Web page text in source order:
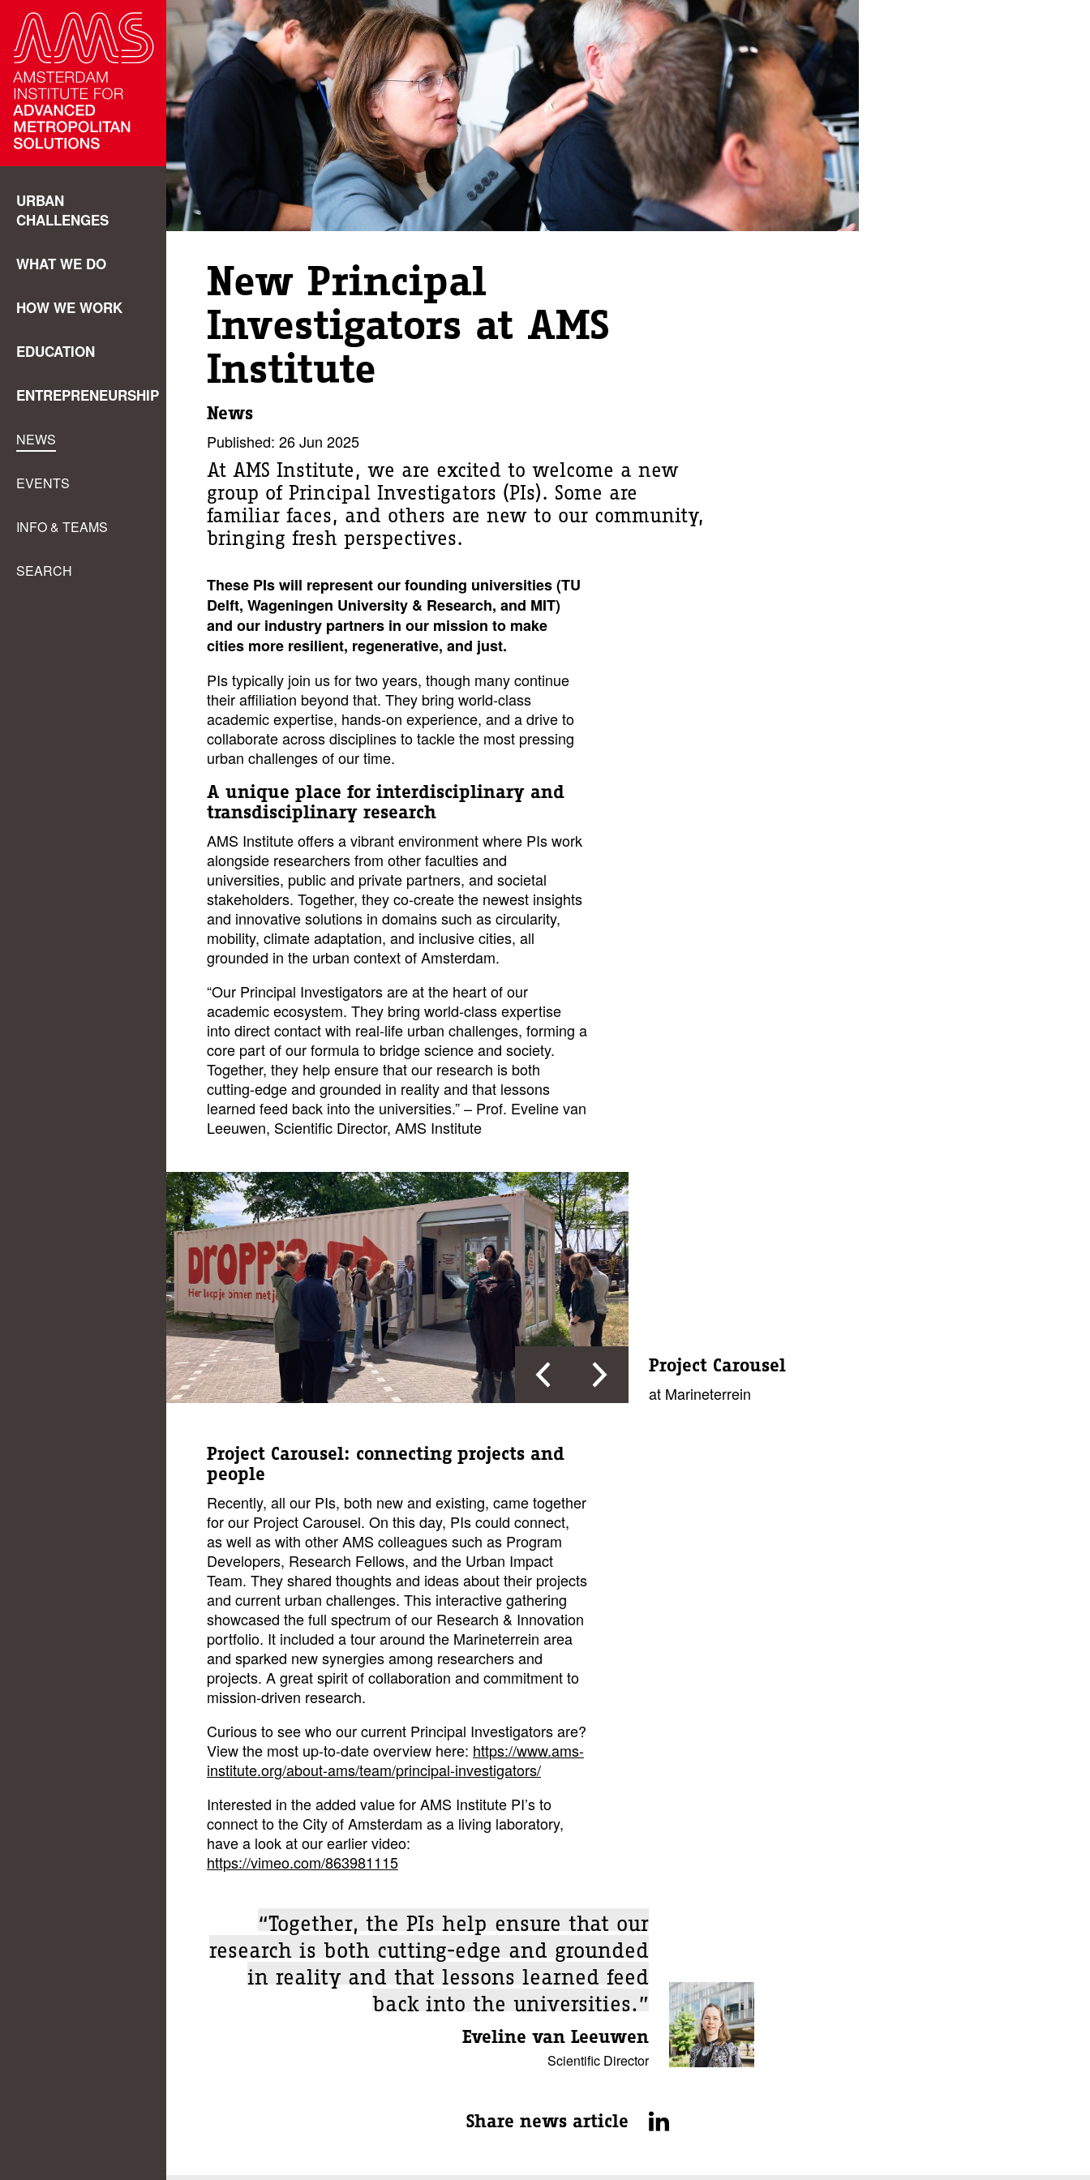
URBAN
CHALLENGES
WHAT WE DO
HOW WE WORK
EDUCATION
ENTREPRENEURSHIP
NEWS
EVENTS
INFO & TEAMS
SEARCH
New Principal
Investigators at AMS
Institute
News
Published: 26 Jun 2025
At AMS Institute, we are excited to welcome a new
group of Principal Investigators (PIs). Some are
familiar faces, and others are new to our community,
bringing fresh perspectives.
These PIs will represent our founding universities (TU
Delft, Wageningen University & Research, and MIT)
and our industry partners in our mission to make
cities more resilient, regenerative, and just.
PIs typically join us for two years, though many continue
their affiliation beyond that. They bring world-class
academic expertise, hands-on experience, and a drive to
collaborate across disciplines to tackle the most pressing
urban challenges of our time.
A unique place for interdisciplinary and
transdisciplinary research
AMS Institute offers a vibrant environment where PIs work
alongside researchers from other faculties and
universities, public and private partners, and societal
stakeholders. Together, they co-create the newest insights
and innovative solutions in domains such as circularity,
mobility, climate adaptation, and inclusive cities, all
grounded in the urban context of Amsterdam.
“Our Principal Investigators are at the heart of our
academic ecosystem. They bring world-class expertise
into direct contact with real-life urban challenges, forming a
core part of our formula to bridge science and society.
Together, they help ensure that our research is both
cutting-edge and grounded in reality and that lessons
learned feed back into the universities.” – Prof. Eveline van
Leeuwen, Scientific Director, AMS Institute
Project Carousel
at Marineterrein
Project Carousel: connecting projects and
people
Recently, all our PIs, both new and existing, came together
for our Project Carousel. On this day, PIs could connect,
as well as with other AMS colleagues such as Program
Developers, Research Fellows, and the Urban Impact
Team. They shared thoughts and ideas about their projects
and current urban challenges. This interactive gathering
showcased the full spectrum of our Research & Innovation
portfolio. It included a tour around the Marineterrein area
and sparked new synergies among researchers and
projects. A great spirit of collaboration and commitment to
mission-driven research.
Curious to see who our current Principal Investigators are?
View the most up-to-date overview here: https://www.ams-
institute.org/about-ams/team/principal-investigators/
Interested in the added value for AMS Institute PI’s to
connect to the City of Amsterdam as a living laboratory,
have a look at our earlier video:
https://vimeo.com/863981115
“Together, the PIs help ensure that our
research is both cutting-edge and grounded
in reality and that lessons learned feed
back into the universities.”
Eveline van Leeuwen
Scientific Director
Share news article